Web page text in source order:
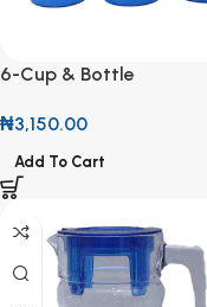
6-Cup & Bottle
₦3,150.00
Add To Cart